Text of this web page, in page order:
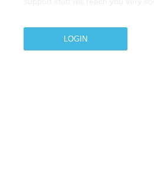
LOGIN